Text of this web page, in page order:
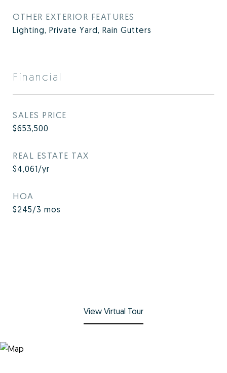
OTHER EXTERIOR FEATURES
Lighting, Private Yard, Rain Gutters
Financial
SALES PRICE
$653,500
REAL ESTATE TAX
$4,061/yr
HOA
$245/3 mos
View Virtual Tour